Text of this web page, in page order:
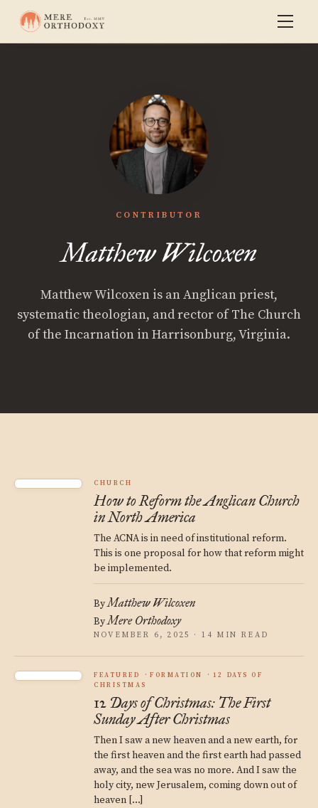
CONTRIBUTOR
Matthew Wilcoxen
Matthew Wilcoxen is an Anglican priest,
systematic theologian, and rector of The Church
of the Incarnation in Harrisonburg, Virginia.
CHURCH
How to Reform the Anglican Church
in North America
The ACNA is in need of institutional reform.
This is one proposal for how that reform might
be implemented.
ByMatthew Wilcoxen
ByMere Orthodoxy
NOVEMBER 6, 2025 · 14 MIN READ
FEATURED FORMATION
12 DAYS OF
CHRISTMAS
12 Days of Christmas: The First
Sunday After Christmas
Then I saw a new heaven and a new earth, for
the first heaven and the first earth had passed
away, and the sea was no more. And I saw the
holy city, new Jerusalem, coming down out of
heaven […]